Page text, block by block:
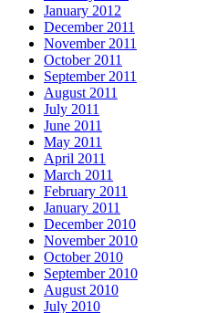
January 2012
December 2011
November 2011
October 2011
September 2011
August 2011
July 2011
June 2011
May 2011
April 2011
March 2011
February 2011
January 2011
December 2010
November 2010
October 2010
September 2010
August 2010
July 2010